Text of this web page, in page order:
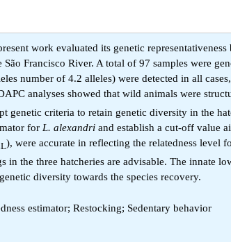
work evaluated its genetic
Francisco River. A total of 97 samples were
number of 4.2 alleles) were detected in all
analyses showed that wild animals were
genetic criteria to retain genetic diversity in the
for L. alexandri and establish a cut-off value
), were accurate in reflecting the relatedness level
in the three hatcheries are advisable. The innate
diversity towards the species recovery.
estimator; Restocking; Sedentary behavior